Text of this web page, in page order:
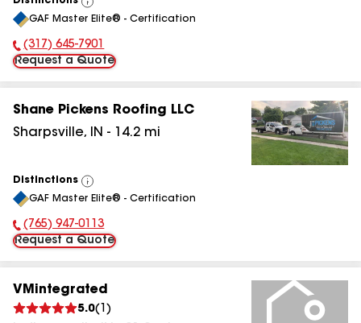
View
All
GAF Master Elite® - Certification
Phone Number:
(317) 645-7901
Request a Quote
Shane Pickens Roofing LLC
Sharpsville, IN - 14.2 mi
Distinctions
View
All
GAF Master Elite® - Certification
Phone Number:
(765) 947-0113
Request a Quote
VMintegrated
5.0( 1 )